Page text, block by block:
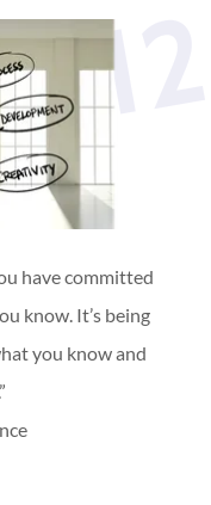
have committed
know. It’s being
you know and